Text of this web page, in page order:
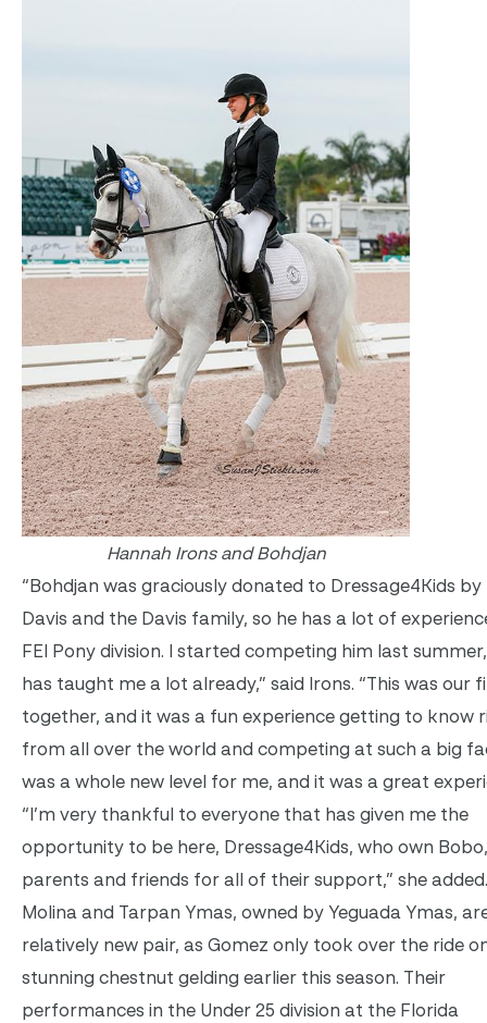
Hannah Irons and Bohdjan
“Bohdjan was graciously donated to Dressage4Kids by
Davis and the Davis family, so he has a lot of
FEI Pony division. I started competing him last
has taught me a lot already,” said Irons. “This was our
together, and it was a fun experience getting to know
from all over the world and competing at such a big
was a whole new level for me, and it was a great
“I’m very thankful to everyone that has given me the
opportunity to be here, Dressage4Kids, who own
parents and friends for all of their support,” she
Molina and Tarpan Ymas, owned by Yeguada Ymas,
relatively new pair, as Gomez only took over the ride
stunning chestnut gelding earlier this season. Their
performances in the Under 25 division at the Florida